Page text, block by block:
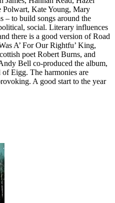
Kate Young, Mary
– to build songs around the
social. Literary influences
there is a good version of Road
A’ For Our Rightfu’ King,
poet Robert Burns, and
Bell co-produced the album,
Eigg. The harmonies are
A good start to the year